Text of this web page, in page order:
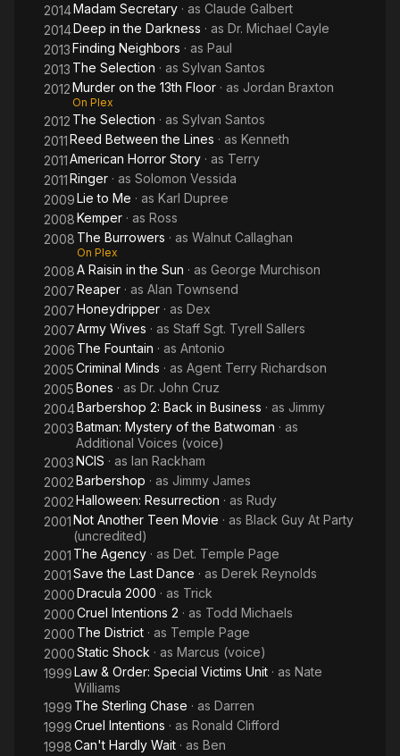
2014Madam Secretary · as Claude Galbert
2014Deep in the Darkness · as Dr. Michael Cayle
2013Finding Neighbors · as Paul
2013 The Selection · as Sylvan Santos
2012Murder on the 13th Floor · as Jordan Braxton
On Plex
2012 The Selection · as Sylvan Santos
2011Reed Between the Lines · as Kenneth
2011American Horror Story · as Terry
2011Ringer · as Solomon Vessida
2009Lie to Me · as Karl Dupree
2008Kemper · as Ross
2008 The Burrowers · as Walnut Callaghan
On Plex
2008A Raisin in the Sun · as George Murchison
2007Reaper · as Alan Townsend
2007Honeydripper · as Dex
2007Army Wives · as Staff Sgt. Tyrell Sallers
2006 The Fountain · as Antonio
2005Criminal Minds · as Agent Terry Richardson
2005Bones · as Dr. John Cruz
2004Barbershop 2: Back in Business · as Jimmy
2003Batman: Mystery of the Batwoman · as
Additional Voices (voice)
2003NCIS · as Ian Rackham
2002Barbershop · as Jimmy James
2002Halloween: Resurrection · as Rudy
2001Not Another Teen Movie · as Black Guy At Party
(uncredited)
2001 The Agency · as Det. Temple Page
2001Save the Last Dance · as Derek Reynolds
2000Dracula 2000 · as Trick
2000Cruel Intentions 2 · as Todd Michaels
2000 The District · as Temple Page
2000Static Shock · as Marcus (voice)
1999Law & Order: Special Victims Unit · as Nate
Williams
1999 The Sterling Chase · as Darren
1999Cruel Intentions · as Ronald Clifford
1998Can't Hardly Wait · as Ben